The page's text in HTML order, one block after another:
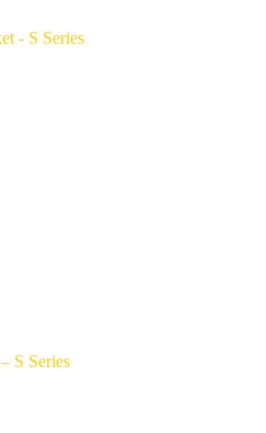
S Series